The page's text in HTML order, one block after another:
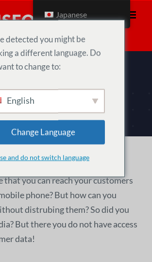
ソーシャ
ディア・プ
フォーム
that you can reach your customers
phone? But how can you
distrubing them? So did you
But there you do not have access
data!
Japanese
detected you might be
a different language. Do
to change to:
English
Change Language
and do not switch language